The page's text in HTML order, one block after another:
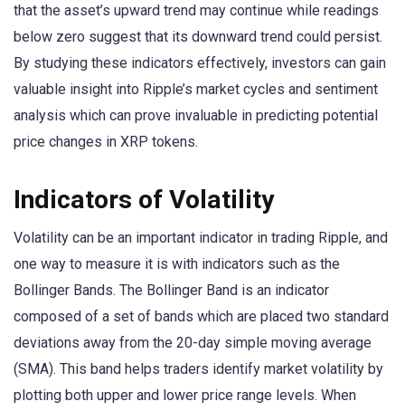
that the asset’s upward trend may continue while readings
below zero suggest that its downward trend could persist.
By studying these indicators effectively, investors can gain
valuable insight into Ripple’s market cycles and sentiment
analysis which can prove invaluable in predicting potential
price changes in XRP tokens.
Indicators of Volatility
Volatility can be an important indicator in trading Ripple, and
one way to measure it is with indicators such as the
Bollinger Bands. The Bollinger Band is an indicator
composed of a set of bands which are placed two standard
deviations away from the 20-day simple moving average
(SMA). This band helps traders identify market volatility by
plotting both upper and lower price range levels. When